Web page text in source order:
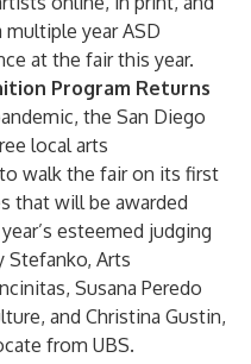
multiple year ASD
at the fair this year.
Program Returns
the San Diego
local arts
walk the fair on its first
that will be awarded
esteemed judging
Stefanko, Arts
Susana Peredo
and Christina Gustin,
from UBS.